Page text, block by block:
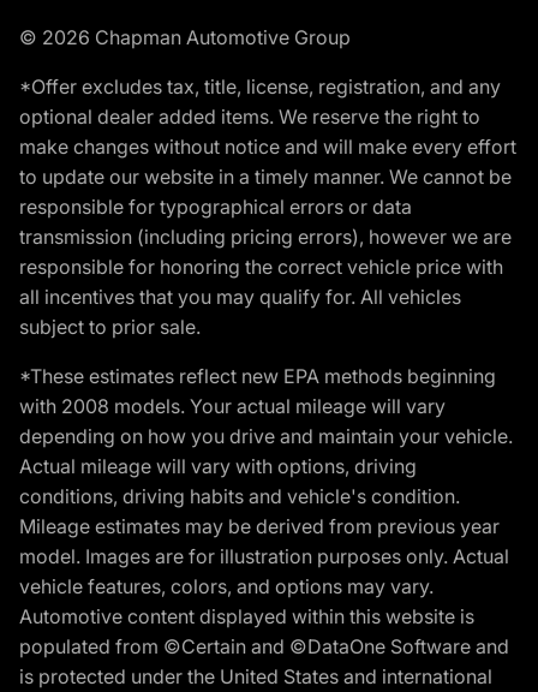
© 2026 Chapman Automotive Group
*Offer excludes tax, title, license, registration, and any
optional dealer added items. We reserve the right to
make changes without notice and will make every effort
to update our website in a timely manner. We cannot be
responsible for typographical errors or data
transmission (including pricing errors), however we are
responsible for honoring the correct vehicle price with
all incentives that you may qualify for. All vehicles
subject to prior sale.
*These estimates reflect new EPA methods beginning
with 2008 models. Your actual mileage will vary
depending on how you drive and maintain your vehicle.
Actual mileage will vary with options, driving
conditions, driving habits and vehicle's condition.
Mileage estimates may be derived from previous year
model. Images are for illustration purposes only. Actual
vehicle features, colors, and options may vary.
Automotive content displayed within this website is
populated from ©Certain and ©DataOne Software and
is protected under the United States and international